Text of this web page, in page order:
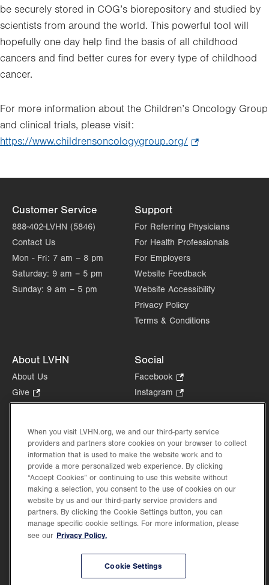
be securely stored in COG’s biorepository and studied by
scientists from around the world. This powerful tool will
hopefully one day help find the basis of all childhood
cancers and find better cures for every type of childhood
cancer.
For more information about the Children’s Oncology Group
and clinical trials, please visit:
https://www.childrensoncologygroup.org/
Customer Service
888-402-LVHN (5846)
Contact Us
Mon - Fri: 7 am – 8 pm
Saturday: 9 am – 5 pm
Sunday: 9 am – 5 pm
Support
For Referring Physicians
For Health Professionals
For Employers
Website Feedback
Website Accessibility
Privacy Policy
Terms & Conditions
About LVHN
About Us
Give
Opens
new
tab.
Health Tips, News & Stories
Events
Shop.
Opens
in
new
tab.
Price Transparency
Social
Facebook
Opens
in
tab.
Instagram
Opens
new
tab.
in
new
Lehigh Valley Health Network, part of Jefferson Health, holds itself accountable, at
When you visit LVHN.org, we and our third-party service
providers and partners store cookies on your browser to collect
information that is used to make the website work and to
provide a more personalized web experience. By clicking
“Accept Cookies” or continuing to use this website without
making a selection, you consent to the use of cookies on our
website by us and our third-party service providers and
partners. By clicking the Cookie Settings button, you can
manage specific cookie settings. For more information, please
see our Privacy Policy.
Cookie Settings